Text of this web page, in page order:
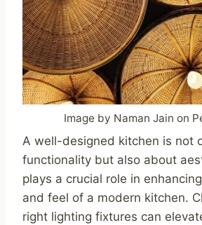
Image by Naman Jain on
A well-designed kitchen is not
functionality but also about
plays a crucial role in
and feel of a modern kitchen.
right lighting fixtures can